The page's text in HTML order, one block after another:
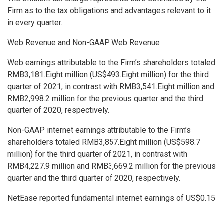
Firm as to the tax obligations and advantages relevant to it
in every quarter.
Web Revenue and Non-GAAP Web Revenue
Web earnings attributable to the Firm’s shareholders totaled
RMB3,181.Eight million (US$493.Eight million) for the third
quarter of 2021, in contrast with RMB3,541.Eight million and
RMB2,998.2 million for the previous quarter and the third
quarter of 2020, respectively.
Non-GAAP internet earnings attributable to the Firm’s
shareholders totaled RMB3,857.Eight million (US$598.7
million) for the third quarter of 2021, in contrast with
RMB4,227.9 million and RMB3,669.2 million for the previous
quarter and the third quarter of 2020, respectively.
NetEase reported fundamental internet earnings of US$0.15